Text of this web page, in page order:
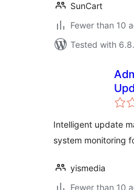
SunCart
Fewer than 10
Tested with
Intelligent update
system monitoring
yismedia
Fewer than 10